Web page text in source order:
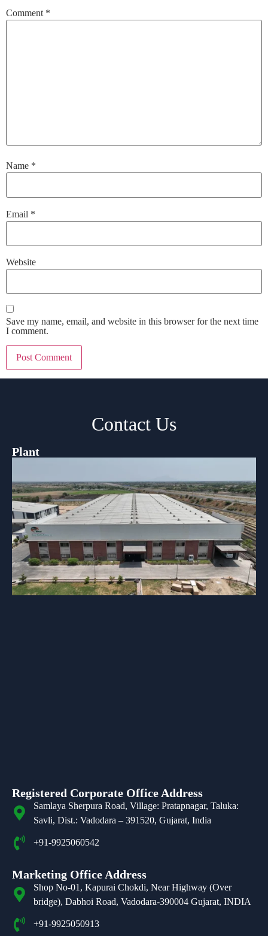
Comment *
Name *
Email *
Website
Save my name, email, and website in this browser for the next time
I comment.
Contact Us
Plant
Registered Corporate Office Address
Samlaya Sherpura Road, Village: Pratapnagar, Taluka:
Savli, Dist.: Vadodara – 391520, Gujarat, India
+91-9925060542
Marketing Office Address
Shop No-01, Kapurai Chokdi, Near Highway (Over
bridge), Dabhoi Road, Vadodara-390004 Gujarat, INDIA
+91-9925050913